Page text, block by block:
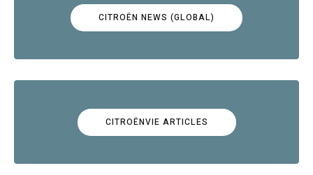
CITROËN NEWS (GLOBAL)
CITROËNVIE ARTICLES